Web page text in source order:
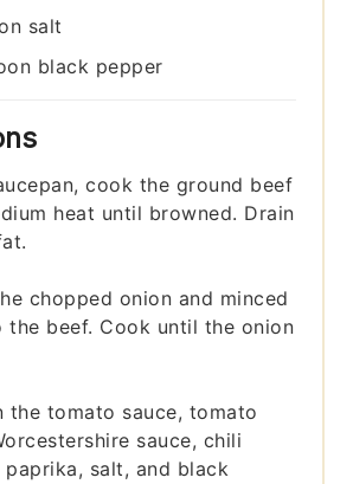
salt
black pepper
cook the ground beef
heat until browned. Drain
chopped onion and minced
the beef. Cook until the onion
the tomato sauce, tomato
sauce, chili
paprika, salt, and black